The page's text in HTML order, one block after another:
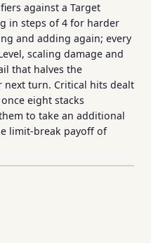
against a Target
in steps of 4 for harder
and adding again; every
scaling damage and
that halves the
next turn. Critical hits dealt
eight stacks
to take an additional
limit-break payoff of